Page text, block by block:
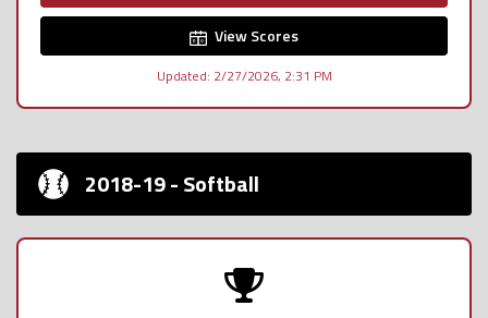
View Scores
Updated: 2/27/2026, 2:31 PM
2018-19 - Softball